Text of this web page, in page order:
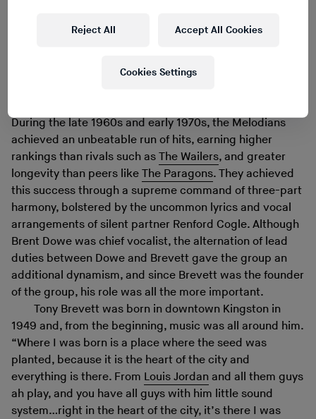
During the late 1960s and early 1970s, the Melodians
achieved an unbeatable run of hits, earning higher
rankings than rivals such as The Wailers, and greater
longevity than peers like The Paragons. They achieved
this success through a supreme command of three-part
harmony, bolstered by the uncommon lyrics and vocal
arrangements of silent partner Renford Cogle. Although
Brent Dowe was chief vocalist, the alternation of lead
duties between Dowe and Brevett gave the group an
additional dynamism, and since Brevett was the founder
of the group, his role was all the more important.
Tony Brevett was born in downtown Kingston in
1949 and, from the beginning, music was all around him.
“Where I was born is a place where the seed was
planted, because it is the heart of the city and
everything is there. From Louis Jordan and all them guys
ah play, and you have all guys with him little sound
system…right in the heart of the city, it’s there I was
Reject All Accept All Cookies
Cookies Settings